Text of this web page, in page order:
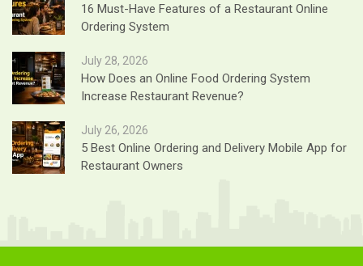
16 Must-Have Features of a Restaurant Online
Ordering System
July 28, 2026
How Does an Online Food Ordering System
Increase Restaurant Revenue?
July 26, 2026
5 Best Online Ordering and Delivery Mobile App for
Restaurant Owners